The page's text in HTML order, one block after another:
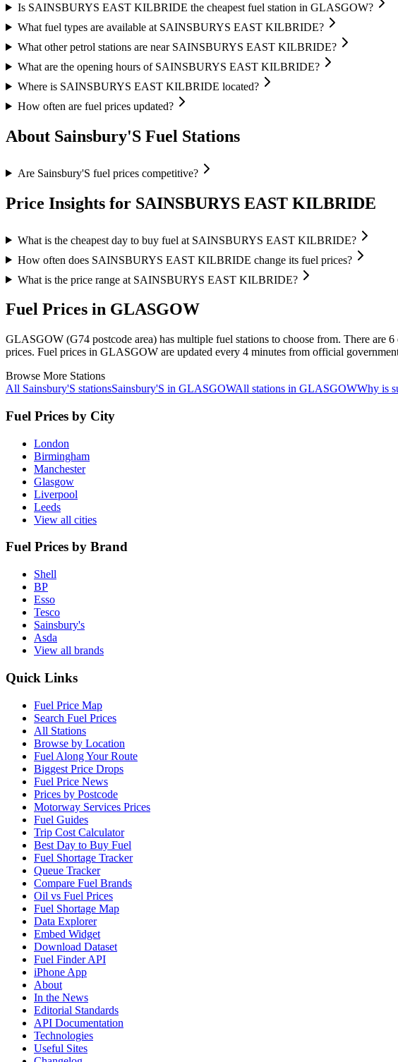
Is SAINSBURYS EAST KILBRIDE the cheapest fuel station in GLASGOW?
What fuel types are available at SAINSBURYS EAST KILBRIDE?
What other petrol stations are near SAINSBURYS EAST KILBRIDE?
What are the opening hours of SAINSBURYS EAST KILBRIDE?
Where is SAINSBURYS EAST KILBRIDE located?
How often are fuel prices updated?
About Sainsbury'S Fuel Stations
Are Sainsbury'S fuel prices competitive?
Price Insights for SAINSBURYS EAST KILBRIDE
What is the cheapest day to buy fuel at SAINSBURYS EAST KILBRIDE?
How often does SAINSBURYS EAST KILBRIDE change its fuel prices?
What is the price range at SAINSBURYS EAST KILBRIDE?
Fuel Prices in GLASGOW
GLASGOW (G74 postcode area) has multiple fuel stations to choose from. There are
prices. Fuel prices in GLASGOW are updated every 4 minutes from official
Browse More Stations
All Sainsbury'S stationsSainsbury'S in GLASGOWAll stations in GLASGOWWhy is
Fuel Prices by City
London
Birmingham
Manchester
Glasgow
Liverpool
Leeds
View all cities
Fuel Prices by Brand
Shell
BP
Esso
Tesco
Sainsbury's
Asda
View all brands
Quick Links
Fuel Price Map
Search Fuel Prices
All Stations
Browse by Location
Fuel Along Your Route
Biggest Price Drops
Fuel Price News
Prices by Postcode
Motorway Services Prices
Fuel Guides
Trip Cost Calculator
Best Day to Buy Fuel
Fuel Shortage Tracker
Queue Tracker
Compare Fuel Brands
Oil vs Fuel Prices
Fuel Shortage Map
Data Explorer
Embed Widget
Download Dataset
Fuel Finder API
iPhone App
About
In the News
Editorial Standards
API Documentation
Technologies
Useful Sites